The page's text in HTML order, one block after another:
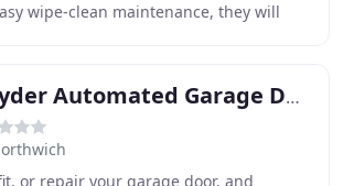
wipe-clean maintenance, they will
E-Ryder Automated Garage Doors
or repair your garage door, and